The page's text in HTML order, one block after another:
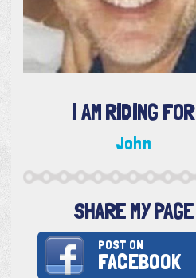
I AM RIDING FOR
John
SHARE MY PAGE
POST ON
FACEBOOK